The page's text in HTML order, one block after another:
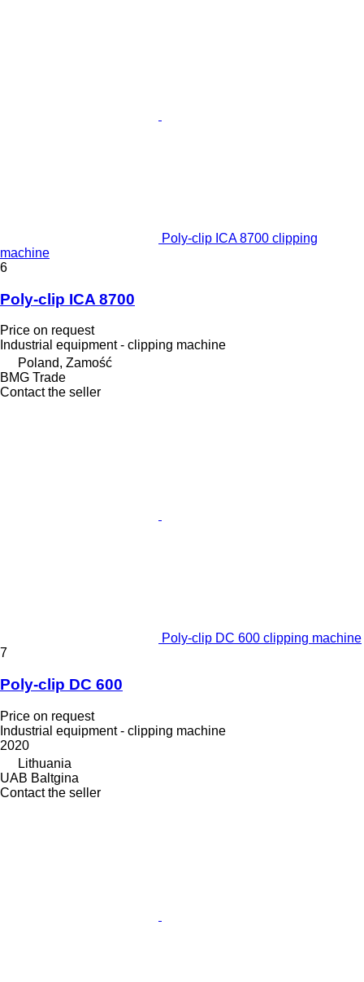
Poly-clip ICA 8700 clipping
machine
6
Poly-clip ICA 8700
Price on request
Industrial equipment - clipping machine
Poland, Zamość
BMG Trade
Contact the seller
Poly-clip DC 600 clipping machine
7
Poly-clip DC 600
Price on request
Industrial equipment - clipping machine
2020
Lithuania
UAB Baltgina
Contact the seller